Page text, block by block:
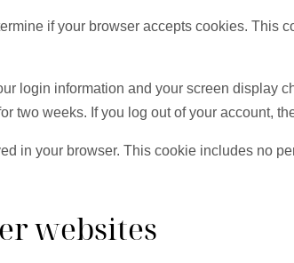
if your browser accepts cookies.
login information and your screen display
two weeks. If you log out of your account,
in your browser. This cookie includes no
websites